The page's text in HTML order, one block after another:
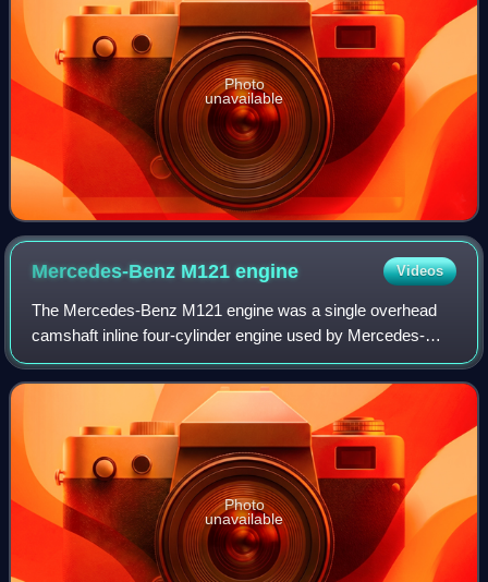
Photo
unavailable
Mercedes-Benz M121engine Videos
The Mercedes-Benz M121 engine was a single overhead
camshaft inline four-cylinder engine used by Mercedes-
Benz in 1955 in various model lines during the 1950s and
1960s. Based on the M180 six cylinder
Photo
unavailable